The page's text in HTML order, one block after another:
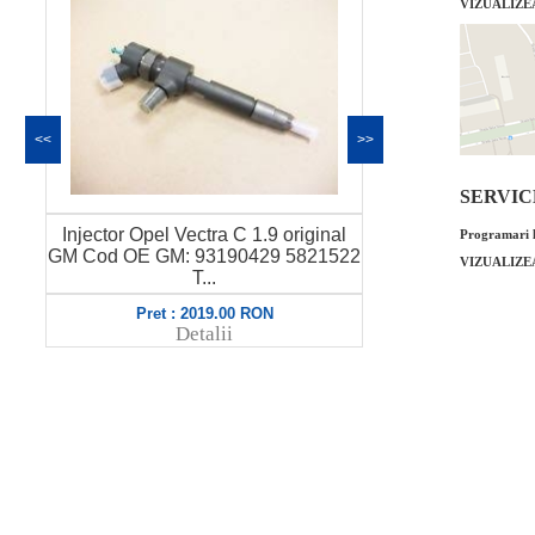
Injector Opel Vectra C 1.9 original
GM Cod OE GM: 93190429 5821522
T...
Pret : 2019.00 RON
Detalii
Garnitura
Vectra C
<< >>
Programari